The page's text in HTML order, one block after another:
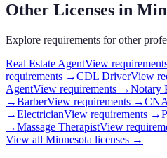
Other Licenses in
Explore requirements for other
Real Estate AgentView
requirements →CDL DriverView
AgentView requirements →Notary
→BarberView requirements →CNA
→ElectricianView requirements →
→Massage TherapistView
View all Minnesota licenses →